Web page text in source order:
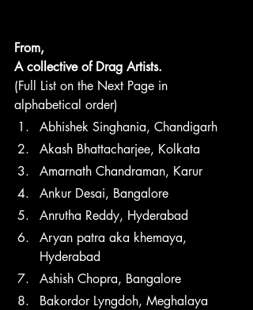
From,
A collective of Drag Artists.
(Full List on the Next Page in
alphabetical order)
Abhishek Singhania, Chandigarh
Akash Bhattacharjee, Kolkata
Amarnath Chandraman, Karur
Ankur Desai, Bangalore
Anrutha Reddy, Hyderabad
Aryan patra aka khemaya,
Hyderabad
Ashish Chopra, Bangalore
Bakordor Lyngdoh, Meghalaya